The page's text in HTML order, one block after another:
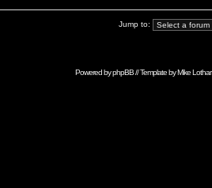
Jump to:
Powered byphpBB// Template byMike Lothar